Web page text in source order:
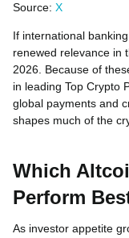
Source: X
If international
renewed relevance in
2026. Because of
in leading Top Crypto
global payments and
shapes much of the
Which
Perform
As investor appetite